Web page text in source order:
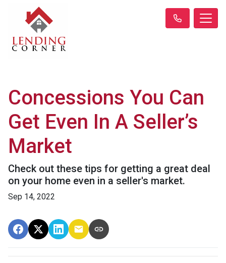
Concessions You Can
Get Even In A Seller’s
Market
Check out these tips for getting a great deal
on your home even in a seller's market.
Sep 14, 2022